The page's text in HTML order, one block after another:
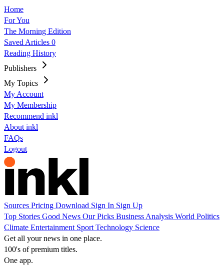
Home
For You
The Morning Edition
Saved Articles 0
Reading History
Publishers
My Topics
My Account
My Membership
Recommend inkl
About inkl
FAQs
Logout
Sources Pricing Download Sign In Sign Up
Top Stories Good News Our Picks Business Analysis World Politics
Climate Entertainment Sport Technology Science
Get all your news in one place.
100's of premium titles.
One app.